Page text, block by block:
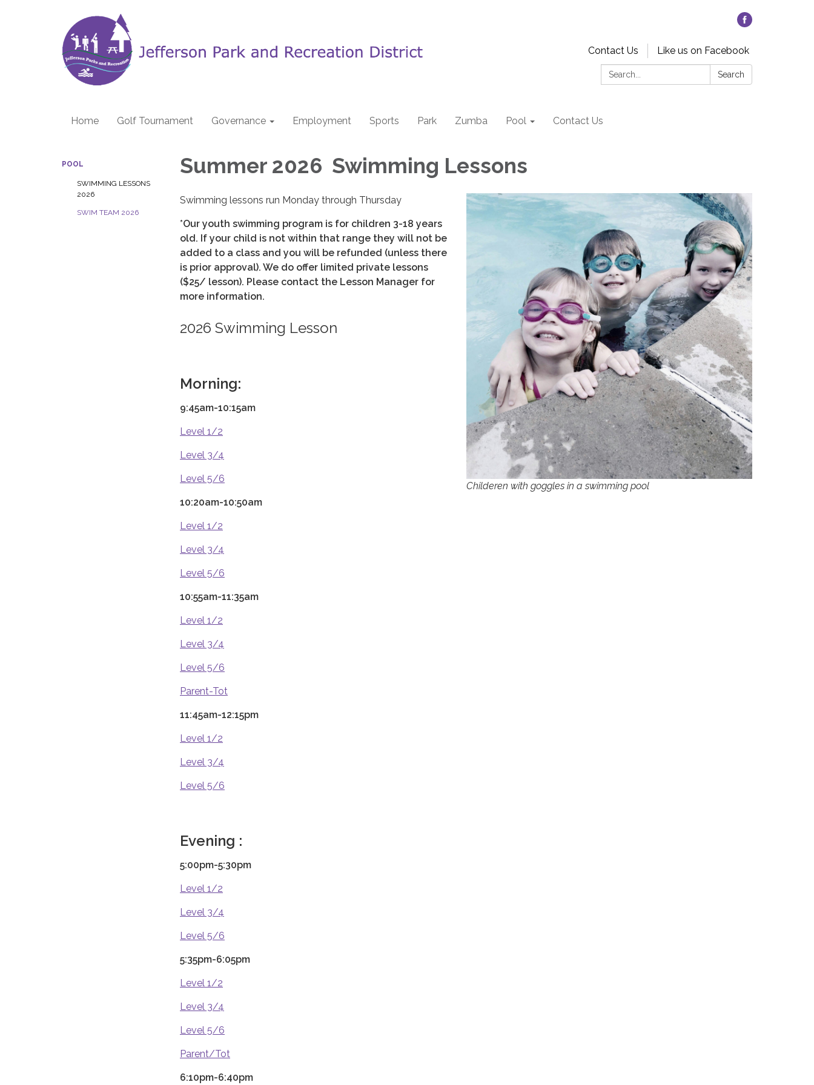
Contact Us
Like us on Facebook
Search:
Search
Home Golf Tournament Governance Employment Sports Park Zumba Pool Contact Us
POOL
SWIMMING LESSONS
2026
SWIM TEAM 2026
Summer 2026 Swimming Lessons
Childeren with goggles in a swimming pool
Swimming lessons run Monday through Thursday
*Our youth swimming program is for children 3-18 years
old. If your child is not within that range they will not be
added to a class and you will be refunded (unless there
is prior approval). We do offer limited private lessons
($25/ lesson). Please contact the Lesson Manager for
more information.
2026 Swimming Lesson
Morning:
9:45am-10:15am
Level 1/2
Level 3/4
Level 5/6
10:20am-10:50am
Level 1/2
Level 3/4
Level 5/6
10:55am-11:35am
Level 1/2
Level 3/4
Level 5/6
Parent-Tot
11:45am-12:15pm
Level 1/2
Level 3/4
Level 5/6
Evening :
5:00pm-5:30pm
Level 1/2
Level 3/4
Level 5/6
5:35pm-6:05pm
Level 1/2
Level 3/4
Level 5/6
Parent/Tot
6:10pm-6:40pm